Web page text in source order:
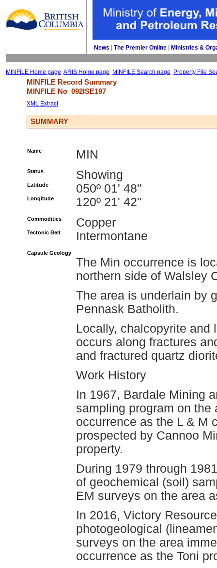
News The Premier Online Ministries &
MINFILE Home page ARIS Home page MINFILE Search page Property File
MINFILE Record Summary
MINFILE No 092ISE197
XML Extract
SUMMARY
Name MIN
Status Showing
Latitude 050º 01' 48''
Longitude 120º 21' 42''
Commodities Copper
Tectonic Belt Intermontane
Capsule Geology
The Min occurrence is
northern side of Walsley
The area is underlain by
Pennask Batholith.
Locally, chalcopyrite and
occurs along fractures
and fractured quartz
Work History
In 1967, Bardale Mining
sampling program on
occurrence as the L & M
prospected by Cannoo
property.
During 1979 through
of geochemical (soil)
EM surveys on the area
In 2016, Victory
photogeological
surveys on the area
occurrence as the Toni